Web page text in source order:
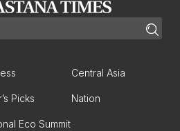
Central Asia
Picks Nation
Eco Summit